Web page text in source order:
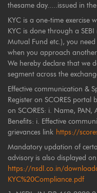
thesame day.....issued in
KYC is a one-time exercise
KYC is done through a
Mutual Fund etc.), you
when you approach
We hereby declare that we
segment across the
Effective communication &
Register on SCORES
on SCORES: i. Name,
Benefits: i. Effective
grievances link https://
Mandatory updation of
advisory is also displayed
https://nsdl.co.in/
KYC%20Compliance.pdf